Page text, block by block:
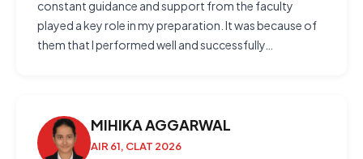
constant guidance and support from the faculty
played a key role in my preparation. It was because of
them that I performed well and successfully…
MIHIKA AGGARWAL
AIR 61, CLAT 2026